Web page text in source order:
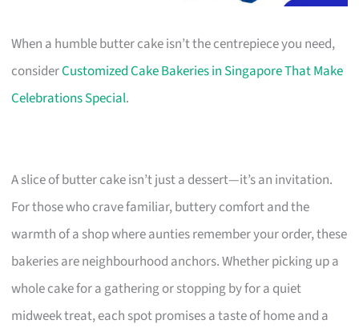
When a humble butter cake isn’t the centrepiece you need,
considerCustomized Cake Bakeries in Singapore That Make
Celebrations Special.
A slice of butter cake isn’t just a dessert—it’s an invitation.
For those who crave familiar, buttery comfort and the
warmth of a shop where aunties remember your order, these
bakeries are neighbourhood anchors. Whether picking up a
whole cake for a gathering or stopping by for a quiet
midweek treat, each spot promises a taste of home and a